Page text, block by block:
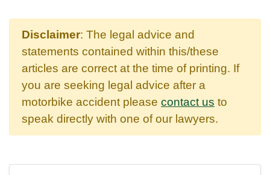
Disclaimer: The legal advice and
statements contained within this/these
articles are correct at the time of printing. If
you are seeking legal advice after a
motorbike accident please contact us to
speak directly with one of our lawyers.